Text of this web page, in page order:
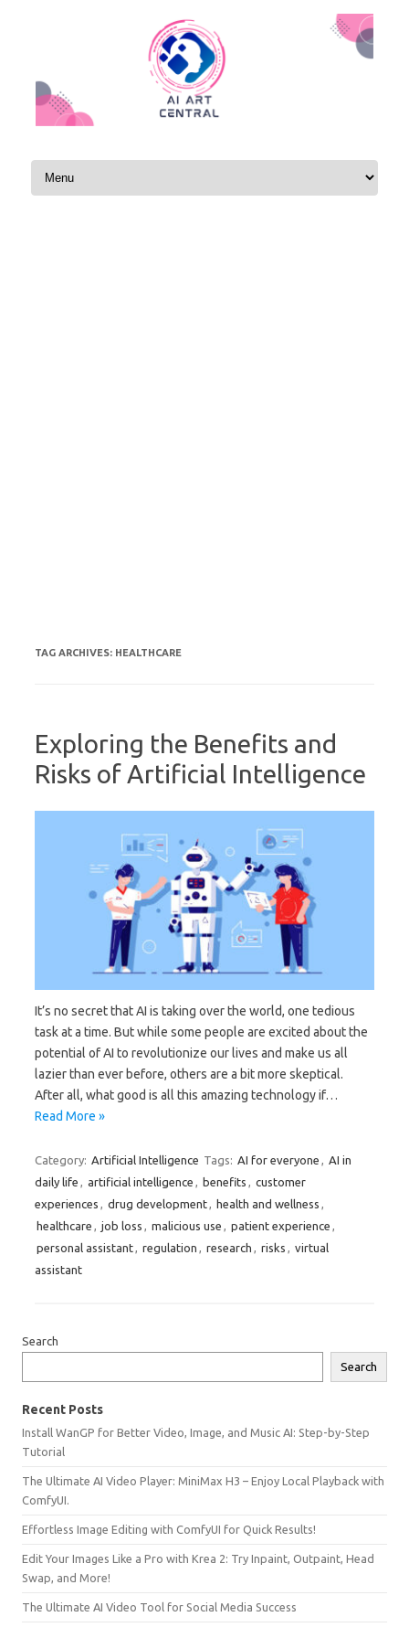
Skip to content
TAG ARCHIVES: HEALTHCARE
Exploring the Benefits and
Risks of Artificial Intelligence
It’s no secret that AI is taking over the world, one tedious
task at a time. But while some people are excited about the
potential of AI to revolutionize our lives and make us all
lazier than ever before, others are a bit more skeptical.
After all, what good is all this amazing technology if…
Read More »
Category: Artificial Intelligence Tags: AI for everyone , AI in
daily life , artificial intelligence , benefits , customer
experiences , drug development, health and wellness ,
healthcare , job loss , malicious use , patient experience ,
personal assistant, regulation , research , risks , virtual
assistant
Search
Search
Recent Posts
Install WanGP for Better Video, Image, and Music AI: Step-by-Step
Tutorial
The Ultimate AI Video Player: MiniMax H3 – Enjoy Local Playback with
ComfyUI.
Effortless Image Editing with ComfyUI for Quick Results!
Edit Your Images Like a Pro with Krea 2: Try Inpaint, Outpaint, Head
Swap, and More!
The Ultimate AI Video Tool for Social Media Success